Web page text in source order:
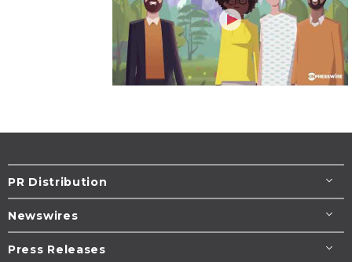
PR Distribution
Newswires
Press Releases